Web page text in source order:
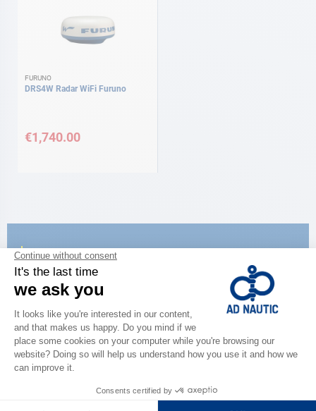
FURUNO
DRS4W Radar WiFi Furuno
€1,740.00
CATALOG
Discover
the new AD 2026 guide
BROWSE THE CATALOG